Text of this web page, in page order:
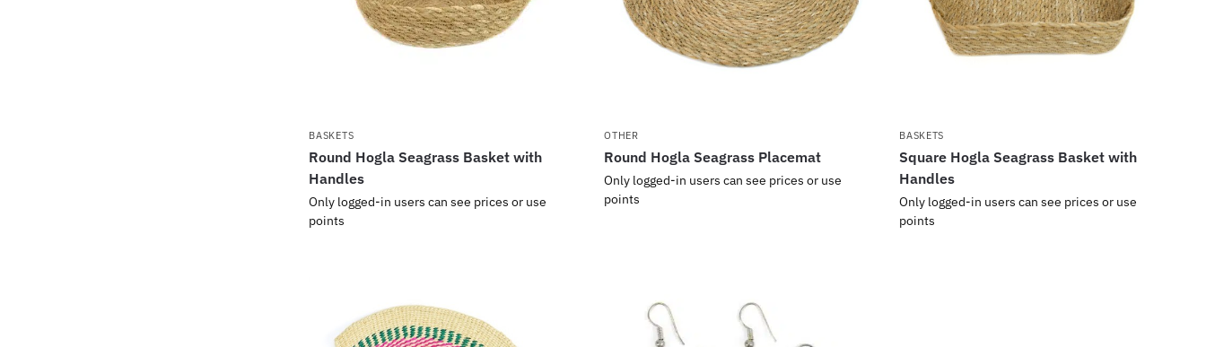
BASKETS
Round Hogla Seagrass Basket with
Handles
Only logged-in users can see prices or use
points
OTHER
Round Hogla Seagrass Placemat
Only logged-in users can see prices or use
points
BASKETS
Square Hogla Seagrass Basket with
Handles
Only logged-in users can see prices or use
points